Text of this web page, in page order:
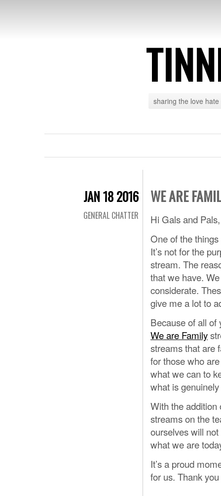
sharing the love
JAN 18 2016
GENERAL CHATTER
WE ARE
Hi Gals and Pals,
One of the
It’s not for the
stream. The
that we have.
considerate.
give me a lot to
Because of all of
We are Family
streams that are
for those who
what we can to
what is
With the addition
streams on the
ourselves will
what we are
It’s a proud
for us. Thank